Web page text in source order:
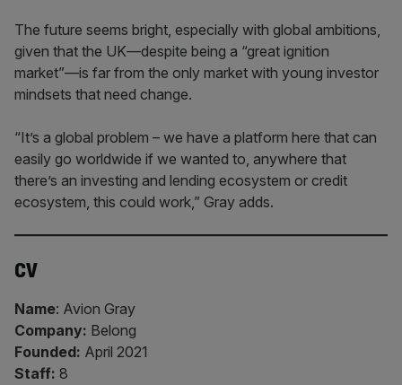
The future seems bright, especially with global ambitions,
given that the UK—despite being a “great ignition
market”—is far from the only market with young investor
mindsets that need change.
“It’s a global problem – we have a platform here that can
easily go worldwide if we wanted to, anywhere that
there’s an investing and lending ecosystem or credit
ecosystem, this could work,” Gray adds.
CV
Name: Avion Gray
Company: Belong
Founded: April 2021
Staff: 8